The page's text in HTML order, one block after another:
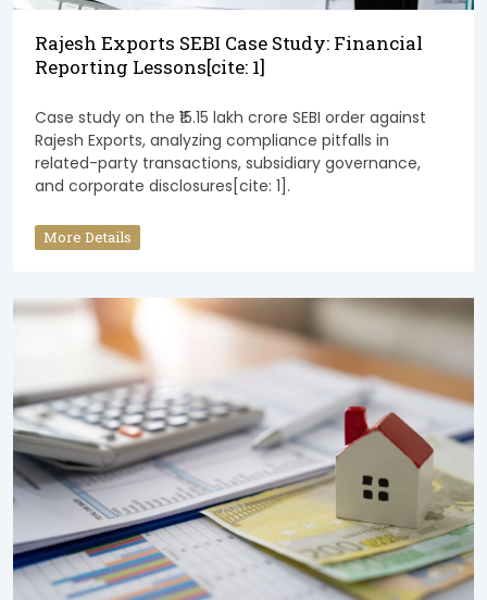
Rajesh Exports SEBI Case Study: Financial
Reporting Lessons[cite: 1]
Case study on the ₹15.15 lakh crore SEBI order against
Rajesh Exports, analyzing compliance pitfalls in
related-party transactions, subsidiary governance,
and corporate disclosures[cite: 1].
More Details